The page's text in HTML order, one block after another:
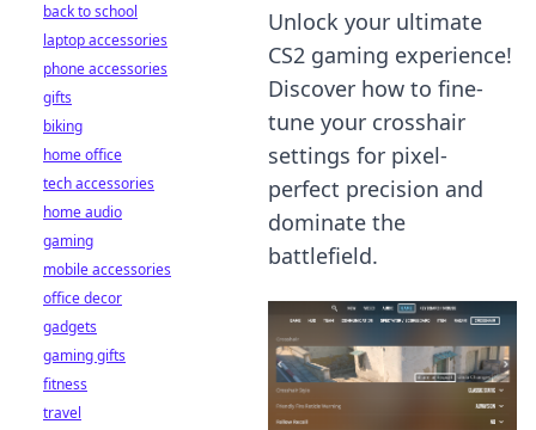
Unlock your ultimate
CS2 gaming experience!
Discover how to fine-
tune your crosshair
settings for pixel-
perfect precision and
dominate the
battlefield.
back to school
laptop accessories
phone accessories
gifts
biking
home office
tech accessories
home audio
gaming
mobile accessories
office decor
gadgets
gaming gifts
fitness
travel